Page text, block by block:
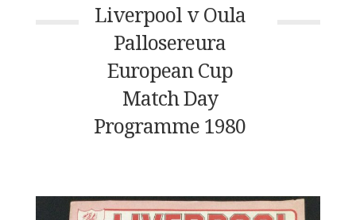
Liverpool v Oula
Pallosereura
European Cup
Match Day
Programme 1980